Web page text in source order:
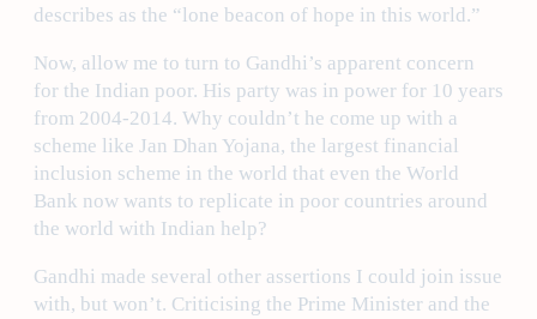
describes as the “lone beacon of hope in this world.”
Now, allow me to turn to Gandhi’s apparent concern
for the Indian poor. His party was in power for 10 years
from 2004-2014. Why couldn’t he come up with a
scheme like Jan Dhan Yojana, the largest financial
inclusion scheme in the world that even the World
Bank now wants to replicate in poor countries around
the world with Indian help?
Gandhi made several other assertions I could join issue
with, but won’t. Criticising the Prime Minister and the